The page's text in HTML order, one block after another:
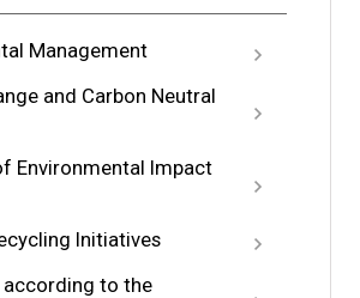
Management
and Carbon Neutral
Environmental Impact
Initiatives
according to the